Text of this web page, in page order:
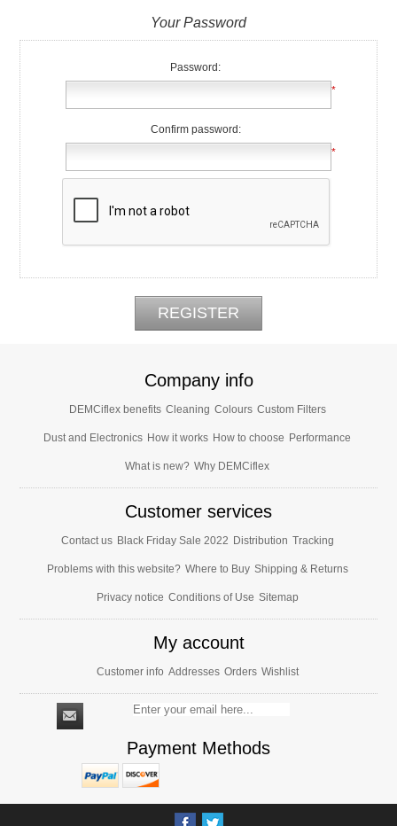
Your Password
Password:
*
Confirm password:
*
Company info
DEMCiflex benefits Cleaning Colours Custom Filters
Dust and Electronics How it works How to choose Performance
What is new? Why DEMCiflex
Customer services
Contact us Black Friday Sale 2022 Distribution Tracking
Problems with this website? Where to Buy Shipping & Returns
Privacy notice Conditions of Use Sitemap
My account
Customer info Addresses Orders Wishlist
Payment Methods